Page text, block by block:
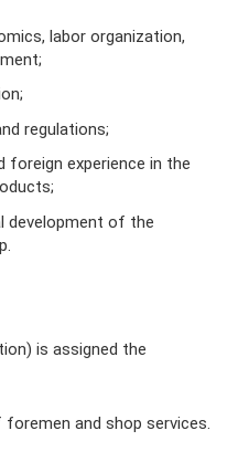
labor organization,
regulations;
foreign experience in the
development of the
is assigned the
and shop services.